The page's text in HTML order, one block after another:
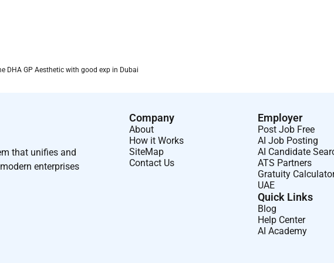
DHA GP Aesthetic with good exp in Dubai
that unifies and
enterprises
Company
About
How it Works
SiteMap
Contact Us
Employer
Post Job Free
AI Job Posting
AI Candidate
ATS Partners
Gratuity
UAE
Quick Links
Blog
Help Center
AI Academy